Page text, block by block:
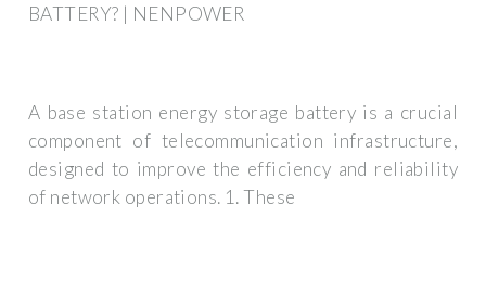
BATTERY? | NENPOWER
A base station energy storage battery is a crucial
component of telecommunication infrastructure,
designed to improve the efficiency and reliability
of network operations. 1. These